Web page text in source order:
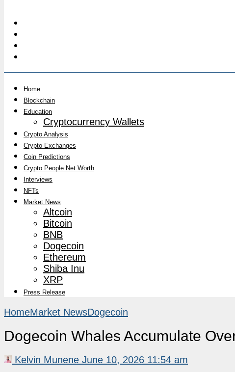
Home
Blockchain
Education
Cryptocurrency Wallets
Crypto Analysis
Crypto Exchanges
Coin Predictions
Crypto People Net Worth
Interviews
NFTs
Market News
Altcoin
Bitcoin
BNB
Dogecoin
Ethereum
Shiba Inu
XRP
Press Release
HomeMarket NewsDogecoin
Dogecoin Whales Accumulate
Kelvin Munene June 10, 2026 11:54 am